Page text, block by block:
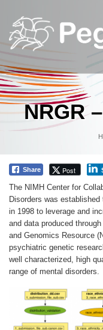
NRGR
Share Post
The NIMH Center for
Disorders was
in 1998 to leverage and
and data produced
and Genomics Resource
psychiatric genetic
well characterized, high
range of mental disorders.